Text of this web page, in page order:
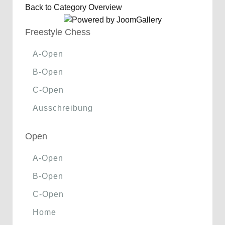
Back to Category Overview
Freestyle Chess
A-Open
B-Open
C-Open
Ausschreibung
Open
A-Open
B-Open
C-Open
Home